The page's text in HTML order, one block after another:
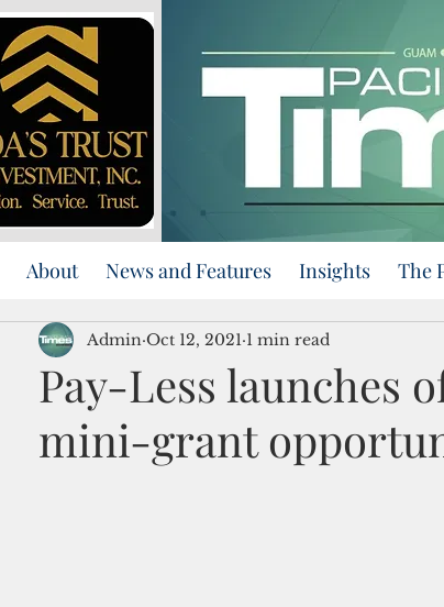
About News and Features Insights The
Pay-Less launches
mini-grant
Admin Oct 12, 2021 1 min read